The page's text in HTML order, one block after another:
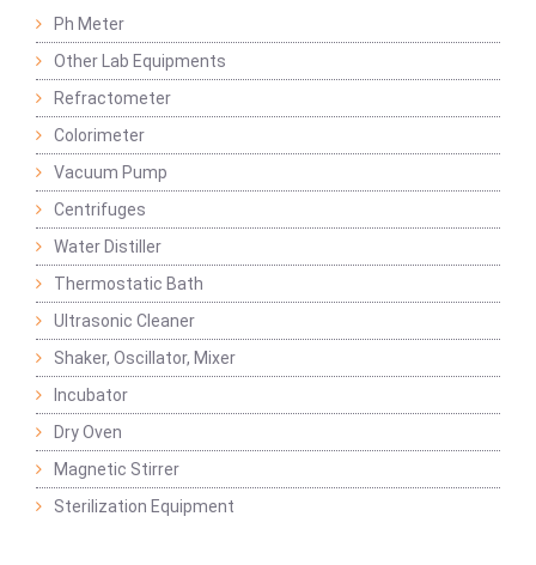
Ph Meter
Other Lab Equipments
Refractometer
Colorimeter
Vacuum Pump
Centrifuges
Water Distiller
Thermostatic Bath
Ultrasonic Cleaner
Shaker, Oscillator, Mixer
Incubator
Dry Oven
Magnetic Stirrer
Sterilization Equipment